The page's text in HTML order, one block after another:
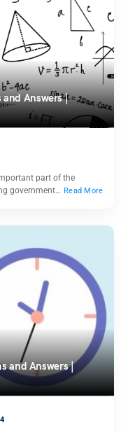
Answers |
part of the
government… Read More
and Answers |